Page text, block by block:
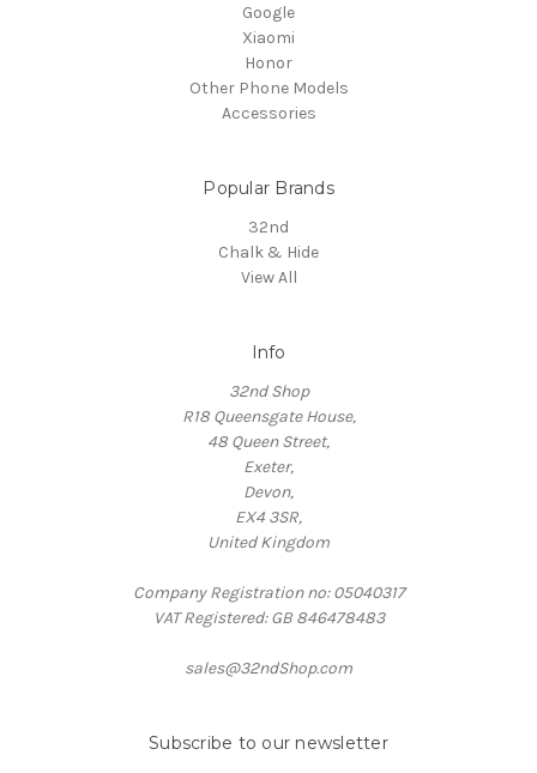
Google
Xiaomi
Honor
Other Phone Models
Accessories
Popular Brands
32nd
Chalk & Hide
View All
Info
32nd Shop
R18 Queensgate House,
48 Queen Street,
Exeter,
Devon,
EX4 3SR,
United Kingdom
Company Registration no: 05040317
VAT Registered: GB 846478483
sales@32ndShop.com
Subscribe to our newsletter